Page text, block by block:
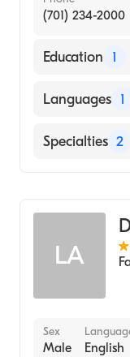
(701) 234-2000
Education 1
University of
Languages 1
English
Specialties 2
LA
Sex
Male English